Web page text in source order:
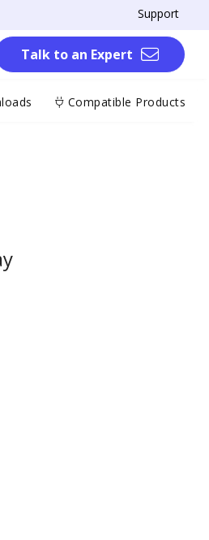
Support
Talk to an Expert
Compatible Products